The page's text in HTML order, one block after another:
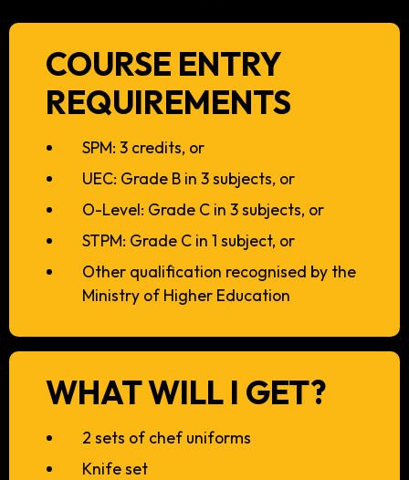
COURSE ENTRY
REQUIREMENTS
SPM: 3 credits, or
UEC: Grade B in 3 subjects, or
O-Level: Grade C in 3 subjects, or
STPM: Grade C in 1 subject, or
Other qualification recognised by the
Ministry of Higher Education
WHAT WILL I GET?
2 sets of chef uniforms
Knife set